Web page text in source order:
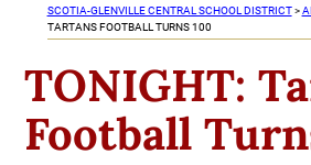
SCOTIA-GLENVILLE CENTRAL SCHOOL DISTRICT>
TARTANS FOOTBALL TURNS 100
TONIGHT:
Football